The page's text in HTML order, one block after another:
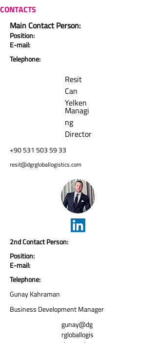
CONTACTS
Main Contact Person:
Position:
E-mail:
Telephone:
Resit
Can
Yelken
Managi
ng
Director
+90 531 503 59 33
resit@dgrgloballogistics.com
2nd Contact Person:
Position:
E-mail:
Telephone:
Gunay Kahraman
Business Development Manager
gunay@dg
rgloballogis